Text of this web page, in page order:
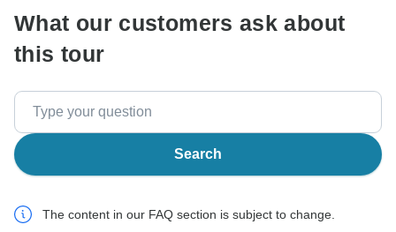
What our customers ask about
this tour
Search
The content in our FAQ section is subject to change.